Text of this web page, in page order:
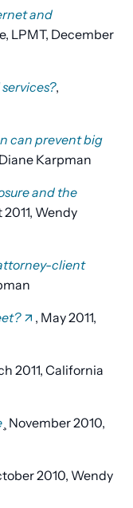
and
LPMT, December
,
can prevent big
Karpman
and the
2011, Wendy
client
, May 2011,
2011, California
¸ November 2010,
2010, Wendy